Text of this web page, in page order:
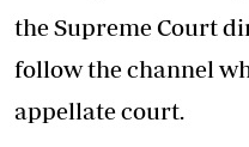
the Supreme Court
follow the channel
appellate court.